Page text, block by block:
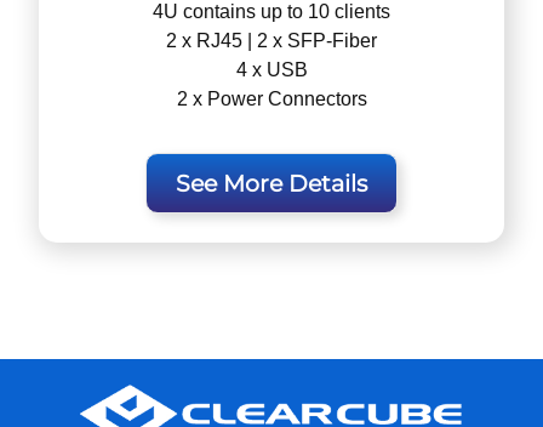
4U contains up to 10 clients
2 x RJ45 | 2 x SFP-Fiber
4 x USB
2 x Power Connectors
See More Details